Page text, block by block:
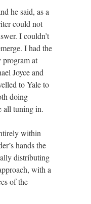
he said, as a
could not
I couldn’t
I had the
program at
Joyce and
to Yale to
doing
all tuning in.
within
hands the
distributing
with a
of the